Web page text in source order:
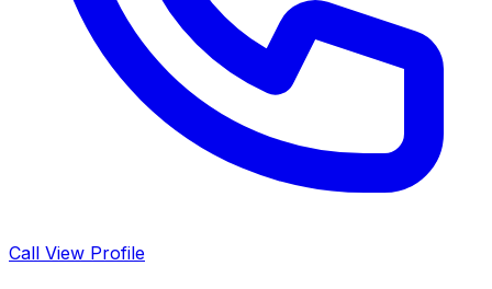
Call View Profile